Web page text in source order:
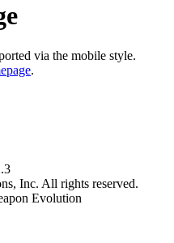
via the mobile style.
.
Inc. All rights reserved.
Evolution